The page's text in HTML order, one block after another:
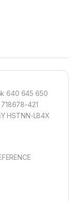
640 645 650
421
HSTNN-LB4X